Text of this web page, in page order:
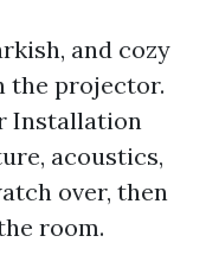
and cozy
the projector.
Installation
acoustics,
over, then
room.